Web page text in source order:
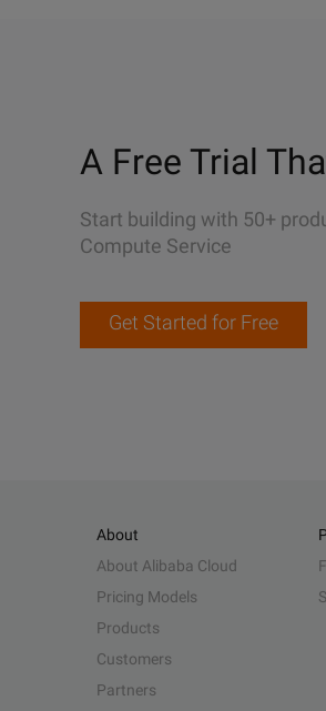
A Free Trial
Start building with 50+
Compute Service
Get Started for Free
About
About Alibaba Cloud
Pricing Models
Products
Customers
Partners